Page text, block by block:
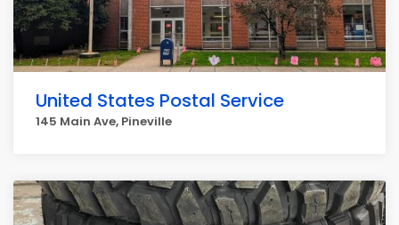
United States Postal Service
145 Main Ave, Pineville